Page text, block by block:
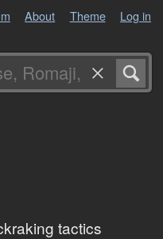
About Theme Log in
tactics